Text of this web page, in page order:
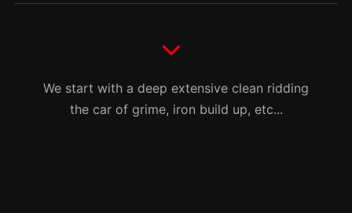
We start with a deep extensive clean ridding
the car of grime, iron build up, etc...